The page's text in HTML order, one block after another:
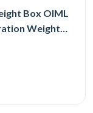
Box OIML
Weight